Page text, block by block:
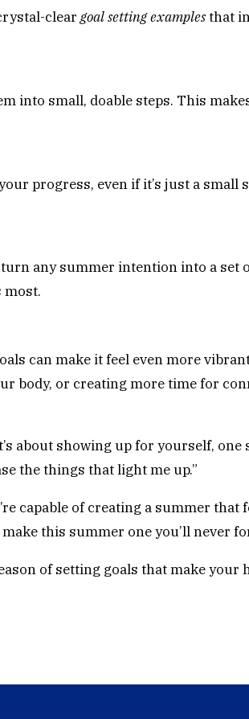
cleargoal setting examplesthat
into small, doable steps. This
progress, even if it’s just a
turn any summer intention into a set
most.
can make it feel even more
body, or creating more time for
about showing up for yourself, one
the things that light me up.”
capable of creating a summer
make this summer one you’ll never
of setting goals that make your